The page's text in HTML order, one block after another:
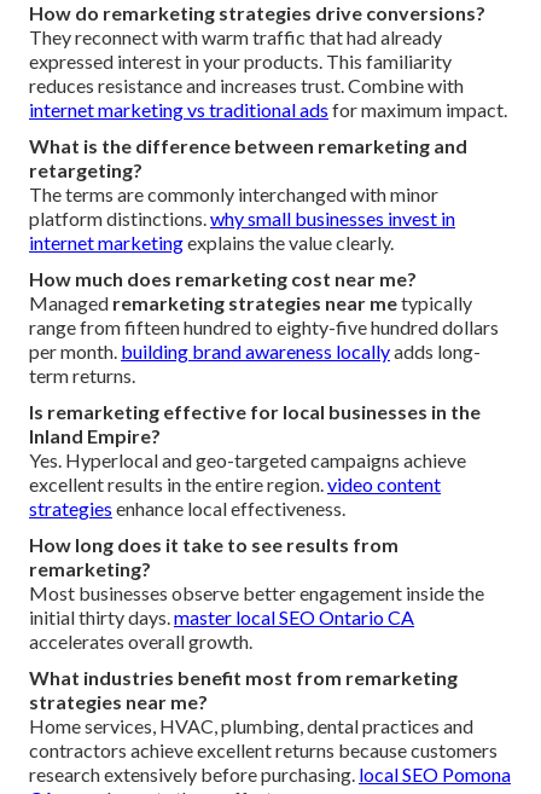
How do remarketing strategies drive conversions?
They reconnect with warm traffic that had already
expressed interest in your products. This familiarity
reduces resistance and increases trust. Combine with
internet marketing vs traditional ads for maximum impact.
What is the difference between remarketing and
retargeting?
The terms are commonly interchanged with minor
platform distinctions.why small businesses invest in
internet marketingexplains the value clearly.
How much does remarketing cost near me?
Managed remarketing strategies near metypically
range from fifteen hundred to eighty-five hundred dollars
per month. building brand awareness locallyadds long-
term returns.
Is remarketing effective for local businesses in the
Inland Empire?
Yes. Hyperlocal and geo-targeted campaigns achieve
excellent results in the entire region.video content
strategies enhance local effectiveness.
How long does it take to see results from
remarketing?
Most businesses observe better engagement inside the
initial thirty days.master local SEO Ontario CA
accelerates overall growth.
What industries benefit most from remarketing
strategies near me?
Home services, HVAC, plumbing, dental practices and
contractors achieve excellent returns because customers
research extensively before purchasing. local SEO Pomona